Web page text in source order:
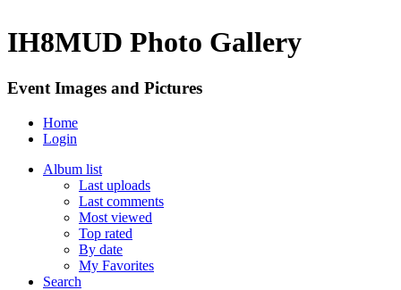
IH8MUD Photo Gallery
Event Images and Pictures
Home
Login
Album list
Last uploads
Last comments
Most viewed
Top rated
By date
My Favorites
Search